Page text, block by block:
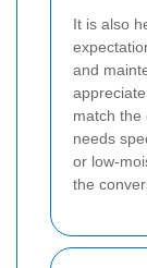
It is also
and
match the
needs
or low-
the